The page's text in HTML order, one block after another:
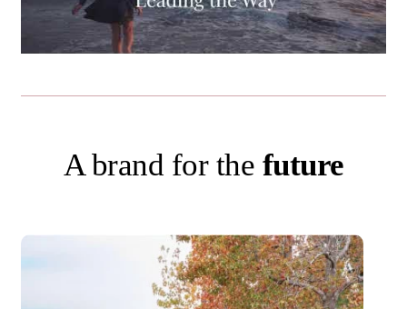
A brand for the future